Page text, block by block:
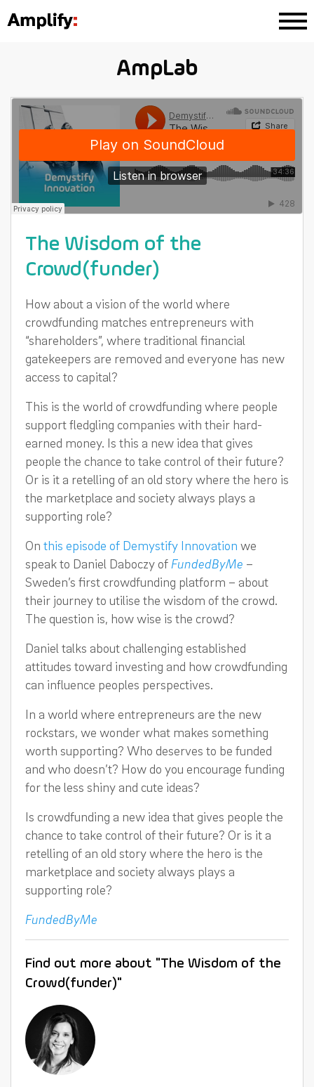
AmpLab
The Wisdom of the
Crowd(funder)
How about a vision of the world where
crowdfunding matches entrepreneurs with
“shareholders”, where traditional financial
gatekeepers are removed and everyone has new
access to capital?
This is the world of crowdfunding where people
support fledgling companies with their hard-
earned money. Is this a new idea that gives
people the chance to take control of their future?
Or is it a retelling of an old story where the hero is
the marketplace and society always plays a
supporting role?
On this episode of Demystify Innovation we
speak to Daniel Daboczy of FundedByMe –
Sweden’s first crowdfunding platform – about
their journey to utilise the wisdom of the crowd.
The question is, how wise is the crowd?
Daniel talks about challenging established
attitudes toward investing and how crowdfunding
can influence peoples perspectives.
In a world where entrepreneurs are the new
rockstars, we wonder what makes something
worth supporting? Who deserves to be funded
and who doesn’t? How do you encourage funding
for the less shiny and cute ideas?
Is crowdfunding a new idea that gives people the
chance to take control of their future? Or is it a
retelling of an old story where the hero is the
marketplace and society always plays a
supporting role?
FundedByMe
Find out more about "The Wisdom of the
Crowd(funder)"